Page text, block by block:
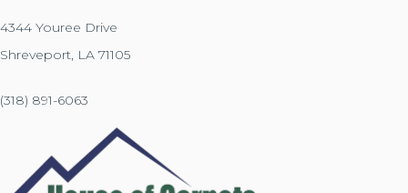
4344 Youree Drive
Shreveport, LA 71105
(318) 891-6063